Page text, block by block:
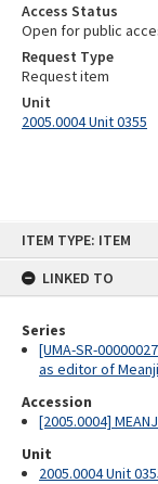
ITEM TYPE: ITEM
LINKED TO
Series
[UMA-SR-
as editor of
Accession
[2005.0004]
Unit
2005.0004 Unit
Access Status
Open for public
Request Type
Request item
Unit
2005.0004 Unit 0355